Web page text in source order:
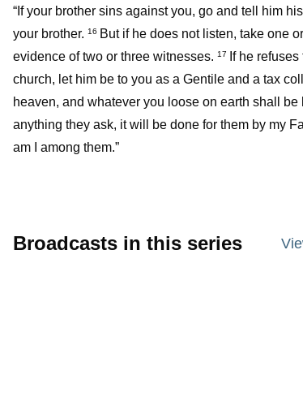
“If your brother sins against you, go and tell him
your brother. 16 But if he does not listen, take one
evidence of two or three witnesses. 17
If he
church, let him be to you as a Gentile and a tax
heaven, and whatever you loose on earth shall be
anything they ask, it will be done for them by my
am I among them.”
Broadcasts in this series